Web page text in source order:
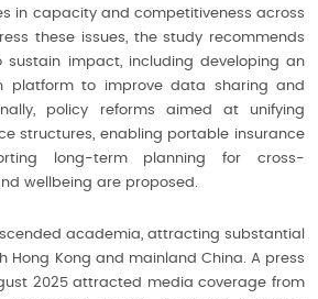
in capacity and competitiveness across
these issues, the study recommends
impact, including developing an
platform to improve data sharing and
policy reforms aimed at unifying
structures, enabling portable insurance
long-term planning for cross-
wellbeing are proposed.
academia, attracting substantial
Hong Kong and mainland China. A press
2025 attracted media coverage from